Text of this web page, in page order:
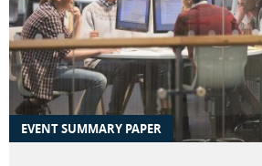
EVENT SUMMARY PAPER